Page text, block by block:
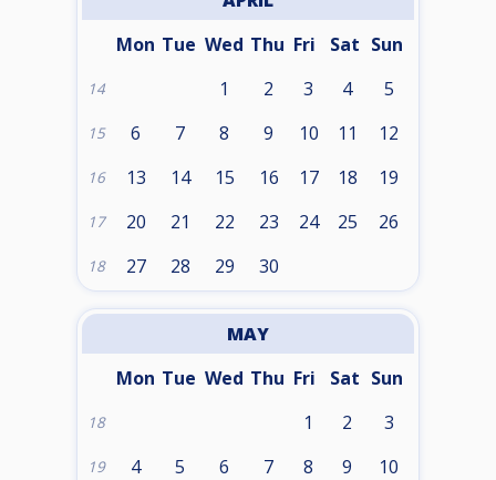
Mon Tue Wed Thu Fri Sat Sun
14 1 2 3 4 5
15 6 7 8 9 10 11 12
16 13 14 15 16 17 18 19
17 20 21 22 23 24 25 26
18 27 28 29 30
MAY
Mon Tue Wed Thu Fri Sat Sun
18 1 2 3
19 4 5 6 7 8 9 10